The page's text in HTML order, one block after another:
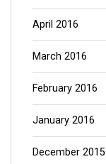
April 2016
March 2016
February 2016
January 2016
December 2015